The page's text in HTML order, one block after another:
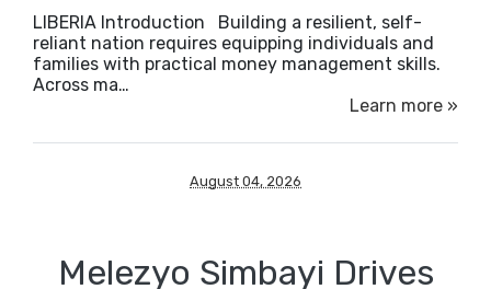
LIBERIA Introduction ​Building a resilient, self-
reliant nation requires equipping individuals and
families with practical money management skills.
Across ma…
Learn more »
August 04, 2026
Melezyo Simbayi Drives